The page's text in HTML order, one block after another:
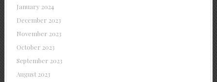
January 2024
December 2023
November 2023
October 2023
September 2023
August 2023